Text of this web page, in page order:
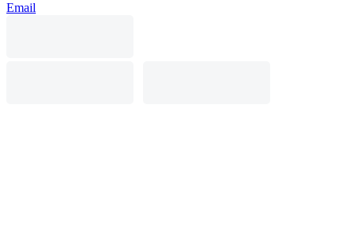
Email